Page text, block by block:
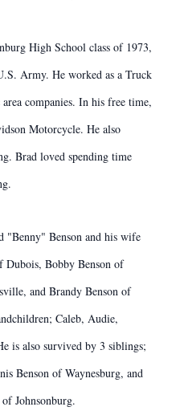
High School class of 1973,
Army. He worked as a Truck
companies. In his free time,
Motorcycle. He also
Brad loved spending time
"Benny" Benson and his wife
Dubois, Bobby Benson of
and Brandy Benson of
Caleb, Audie,
is also survived by 3 siblings;
Benson of Waynesburg, and
Johnsonburg.